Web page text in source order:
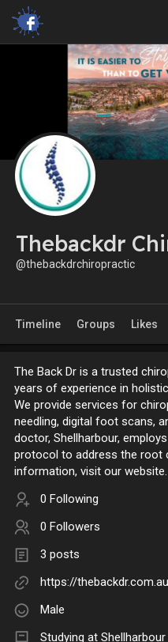
Thebackdr
@thebackdrchiropractic
Timeline Groups Likes
The Back Dr is a trusted
years of experience in
We provide services for
needling, digital foot scans,
doctor, Shellharbour,
protocol to address the root
information, visit our website.
0 Following
0 Followers
3 posts
https://
Male
Studying at Shellharbour